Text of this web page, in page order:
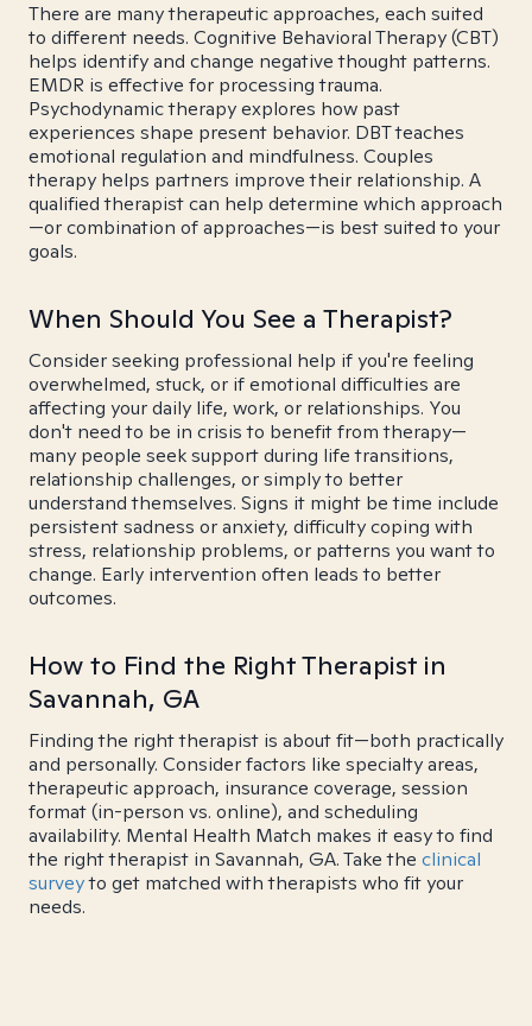
There are many therapeutic approaches, each suited
to different needs. Cognitive Behavioral Therapy (CBT)
helps identify and change negative thought patterns.
EMDR is effective for processing trauma.
Psychodynamic therapy explores how past
experiences shape present behavior. DBT teaches
emotional regulation and mindfulness. Couples
therapy helps partners improve their relationship. A
qualified therapist can help determine which approach
—or combination of approaches—is best suited to your
goals.
When Should You See a Therapist?
Consider seeking professional help if you're feeling
overwhelmed, stuck, or if emotional difficulties are
affecting your daily life, work, or relationships. You
don't need to be in crisis to benefit from therapy—
many people seek support during life transitions,
relationship challenges, or simply to better
understand themselves. Signs it might be time include
persistent sadness or anxiety, difficulty coping with
stress, relationship problems, or patterns you want to
change. Early intervention often leads to better
outcomes.
How to Find the Right Therapist in
Savannah, GA
Finding the right therapist is about fit—both practically
and personally. Consider factors like specialty areas,
therapeutic approach, insurance coverage, session
format (in-person vs. online), and scheduling
availability. Mental Health Match makes it easy to find
the right therapist in Savannah, GA. Take the clinical
surveyto get matched with therapists who fit your
needs.